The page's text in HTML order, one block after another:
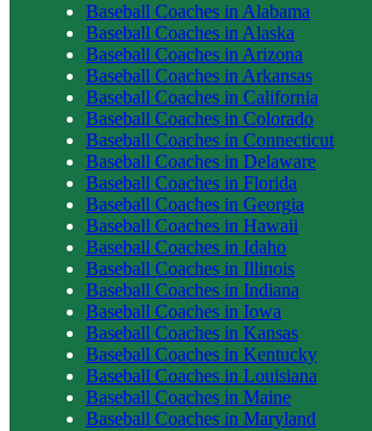
Baseball Coaches in Alabama
Baseball Coaches in Alaska
Baseball Coaches in Arizona
Baseball Coaches in Arkansas
Baseball Coaches in California
Baseball Coaches in Colorado
Baseball Coaches in Connecticut
Baseball Coaches in Delaware
Baseball Coaches in Florida
Baseball Coaches in Georgia
Baseball Coaches in Hawaii
Baseball Coaches in Idaho
Baseball Coaches in Illinois
Baseball Coaches in Indiana
Baseball Coaches in Iowa
Baseball Coaches in Kansas
Baseball Coaches in Kentucky
Baseball Coaches in Louisiana
Baseball Coaches in Maine
Baseball Coaches in Maryland